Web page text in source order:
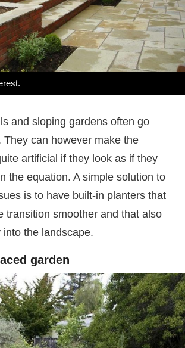
.
and sloping gardens often go
They can however make the
artificial if they look as if they
the equation. A simple solution to
is to have built-in planters that
transition smoother and that also
the landscape.
garden